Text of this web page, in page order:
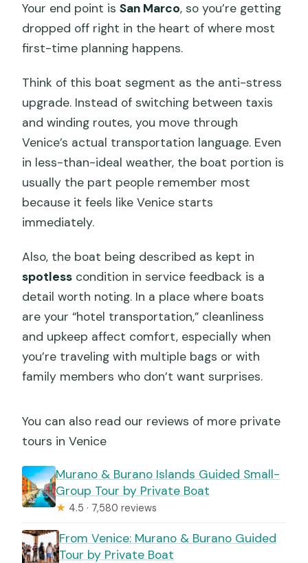
Your end point isSan Marco, so you’re getting
dropped off right in the heart of where most
first-time planning happens.
Think of this boat segment as the anti-stress
upgrade. Instead of switching between taxis
and winding routes, you move through
Venice’s actual transportation language. Even
in less-than-ideal weather, the boat portion is
usually the part people remember most
because it feels like Venice starts
immediately.
Also, the boat being described as kept in
spotless condition in service feedback is a
detail worth noting. In a place where boats
are your “hotel transportation,” cleanliness
and upkeep affect comfort, especially when
you’re traveling with multiple bags or with
family members who don’t want surprises.
You can also read our reviews of more private
tours in Venice
Murano & Burano Islands Guided Small-
Group Tour by Private Boat
★ 4.5 · 7,580 reviews
From Venice: Murano & Burano Guided
Tour by Private Boat